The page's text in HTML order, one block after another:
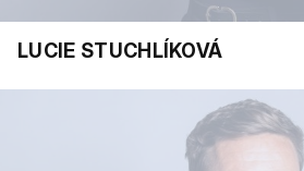
LUCIE STUCHLÍKOVÁ